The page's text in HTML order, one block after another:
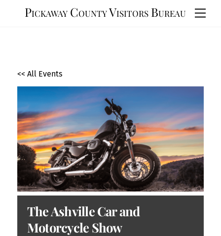
Pickaway County Visitors Bureau
<< All Events
The Ashville Car and
Motorcycle Show